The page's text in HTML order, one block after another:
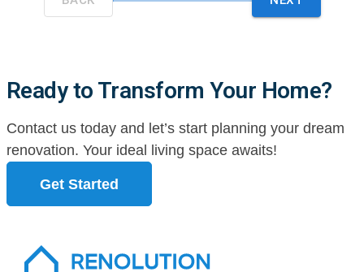
Ready to Transform Your Home?
Contact us today and let’s start planning your dream
renovation. Your ideal living space awaits!
Get Started